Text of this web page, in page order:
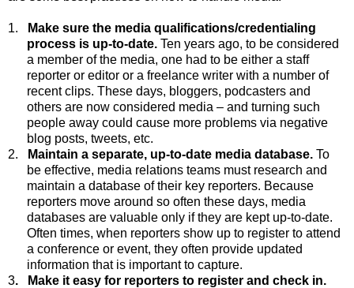
1.
Make sure the media qualifications/credentialing
process is up-to-date. Ten years ago, to be considered
a member of the media, one had to be either a staff
reporter or editor or a freelance writer with a number of
recent clips. These days, bloggers, podcasters and
others are now considered media – and turning such
people away could cause more problems via negative
blog posts, tweets, etc.
2.
Maintain a separate, up-to-date media database. To
be effective, media relations teams must research and
maintain a database of their key reporters. Because
reporters move around so often these days, media
databases are valuable only if they are kept up-to-date.
Often times, when reporters show up to register to attend
a conference or event, they often provide updated
information that is important to capture.
3.
Make it easy for reporters to register and check in.